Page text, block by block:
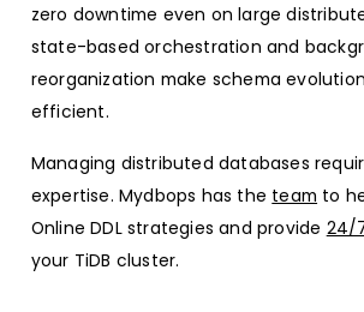
zero downtime even on large
state-based orchestration and
reorganization make schema
efficient.
Managing distributed databases
expertise. Mydbops has the team to
Online DDL strategies and provide 24/
your TiDB cluster.